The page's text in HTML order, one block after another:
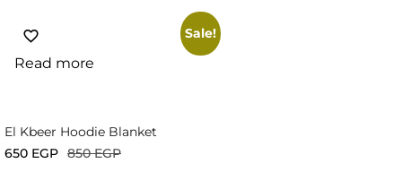
Sale!
Read more
El Kbeer Hoodie Blanket
850EGP
650 EGP